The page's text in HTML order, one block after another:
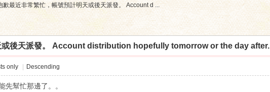
歉最近非常繁忙，帳號預計明天或後天派發。 Account d ...
或後天派發。 Account distribution hopefully tomorrow or the day after.
only Descending
先幫忙那邊了。。